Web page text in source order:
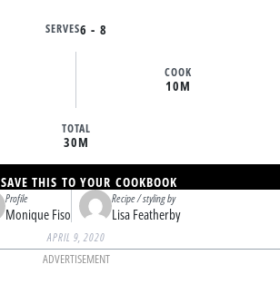
SERVES6 - 8
COOK
10M
TOTAL
30M
Profile
Monique Fiso
Recipe / styling by
Lisa Featherby
SAVE THIS TO YOUR COOKBOOK
APRIL 9, 2020
ADVERTISEMENT